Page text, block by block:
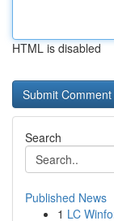
HTML is disabled
Search
Published News
1 LC